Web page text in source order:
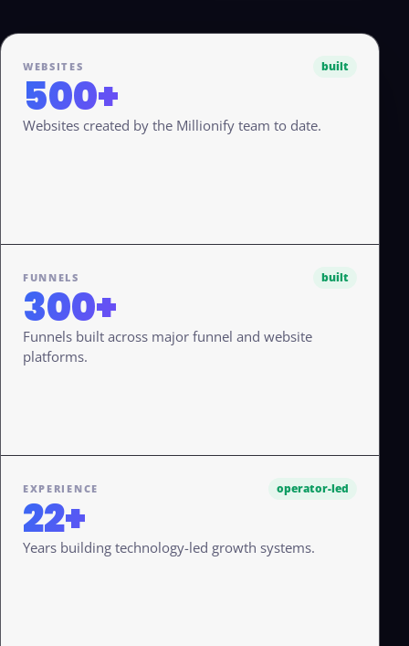
WEBSITES built
500+
Websites created by the Millionify team to date.
FUNNELS built
300+
Funnels built across major funnel and website
platforms.
EXPERIENCE operator-led
22+
Years building technology-led growth systems.